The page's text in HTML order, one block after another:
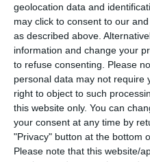
geolocation data and
may click to consent to our
as described above.
information and change your
to refuse consenting. Please
personal data may not require
right to object to such
this website only. You can
your consent at any time by
"Privacy" button at the bottom
Please note that this website/
the highest daily death
of this pandemic,
report of the
(DGS).
Of the total number of
new coronavirus, most
at home, with 2,785